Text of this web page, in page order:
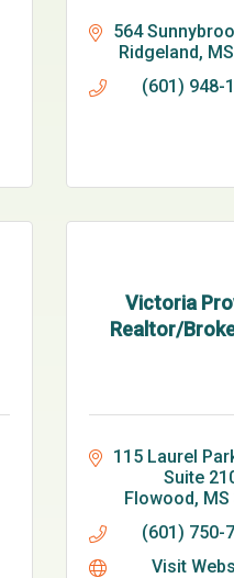
564
Ridgeland MS
(601) 948-
Victoria
Realtor/
115 Laurel
Suite
Flowood MS
(601) 750-
Visit